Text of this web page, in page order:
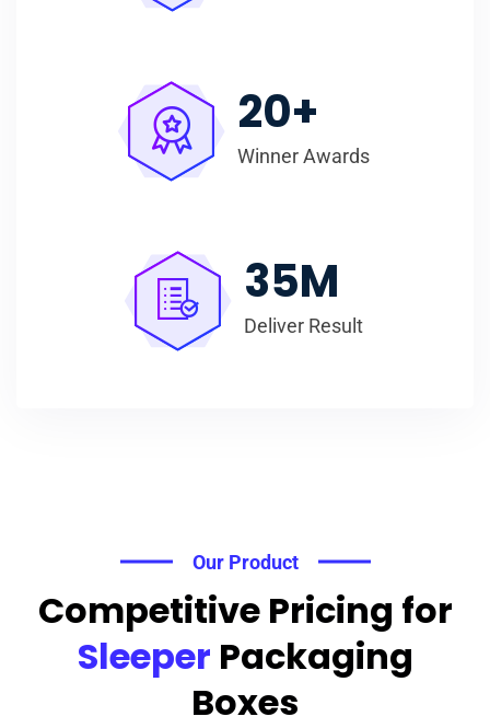
20+
Winner Awards
35M
Deliver Result
Our Product
Competitive Pricing for
Sleeper Packaging
Boxes